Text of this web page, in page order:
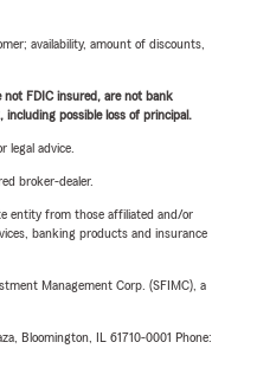
availability, amount of discounts,
FDIC insured, are not bank
possible loss of principal.
legal advice.
broker-dealer.
entity from those affiliated and/or
banking products and insurance
Management Corp. (SFIMC), a
Bloomington, IL 61710-0001 Phone: